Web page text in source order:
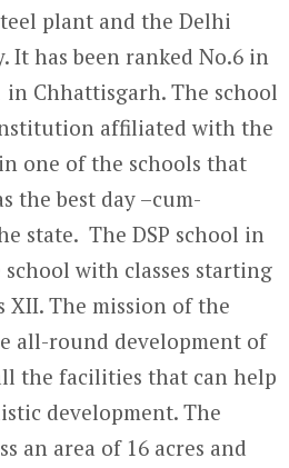
plant and the Delhi
It has been ranked No.6 in
Chhattisgarh. The school
affiliated with the
one of the schools that
the best day –cum-
state. The DSP school in
with classes starting
XII. The mission of the
all-round development of
the facilities that can help
development. The
an area of 16 acres and